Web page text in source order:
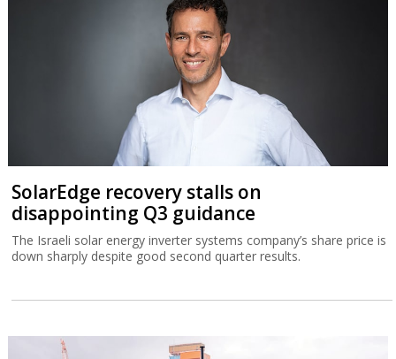
SolarEdge recovery stalls on
disappointing Q3 guidance
The Israeli solar energy inverter systems company’s share price is
down sharply despite good second quarter results.